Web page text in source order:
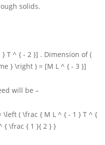
solids.
} T ^ { - 2 }] . Dimension of(
} \right ) = [M L ^ { - 3 }]
will be –
( \frac { M L ^ { - 1 } T ^ {
{ \frac { 1 }{ 2 } }